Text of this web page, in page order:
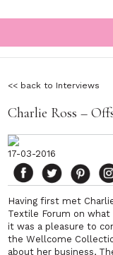
<< back to Interviews
Charlie Ross –
17-03-2016
Having first met
Textile Forum on
it was a pleasure to
the Wellcome
about her business,